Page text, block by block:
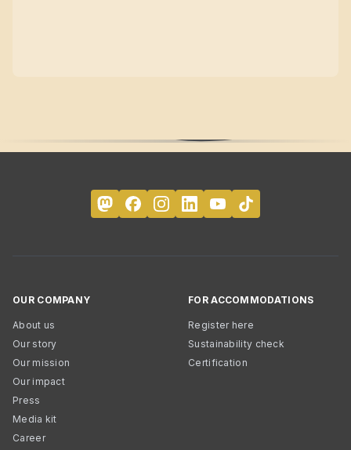
OUR COMPANY
About us
Our story
Our mission
Our impact
Press
Media kit
Career
FOR ACCOMMODATIONS
Register here
Sustainability check
Certification